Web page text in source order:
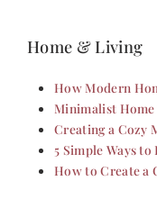
Home & Living
How Modern
Minimalist Home
Creating a Cozy
5 Simple Ways
How to Create a